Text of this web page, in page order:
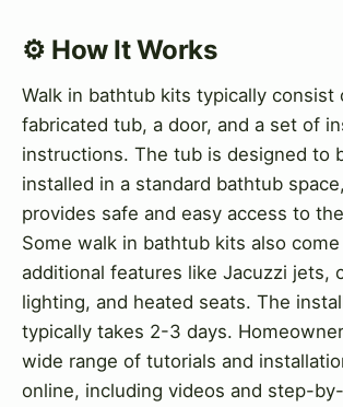
⚙️ How It Works
Walk in bathtub kits typically consist
fabricated tub, a door, and a set of
instructions. The tub is designed to
installed in a standard bathtub
provides safe and easy access to
Some walk in bathtub kits also
additional features like Jacuzzi jets,
lighting, and heated seats. The
typically takes 2-3 days.
wide range of tutorials and
online, including videos and step-